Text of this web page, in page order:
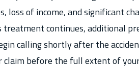
loss of income, and significant
continues, additional
calling shortly after the
claim before the full extent of